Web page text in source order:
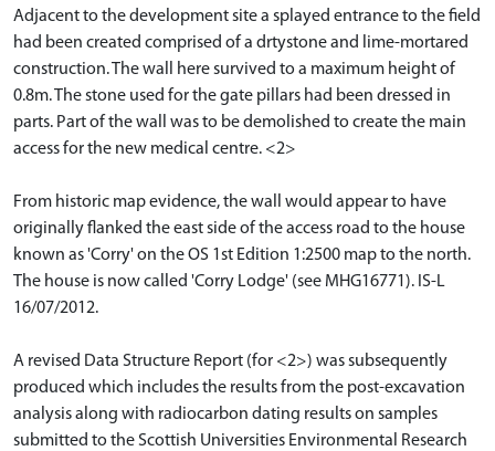
Adjacent to the development site a splayed entrance to the field
had been created comprised of a drtystone and lime-mortared
construction. The wall here survived to a maximum height of
0.8m. The stone used for the gate pillars had been dressed in
parts. Part of the wall was to be demolished to create the main
access for the new medical centre. <2>
From historic map evidence, the wall would appear to have
originally flanked the east side of the access road to the house
known as 'Corry' on the OS 1st Edition 1:2500 map to the north.
The house is now called 'Corry Lodge' (see MHG16771). IS-L
16/07/2012.
A revised Data Structure Report (for <2>) was subsequently
produced which includes the results from the post-excavation
analysis along with radiocarbon dating results on samples
submitted to the Scottish Universities Environmental Research